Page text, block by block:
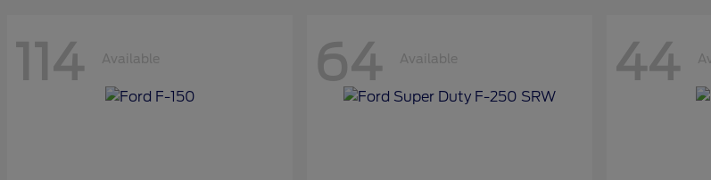
114 Available 64 Available 44